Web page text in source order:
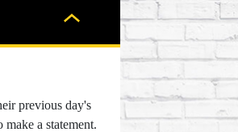
previous day's
a statement.